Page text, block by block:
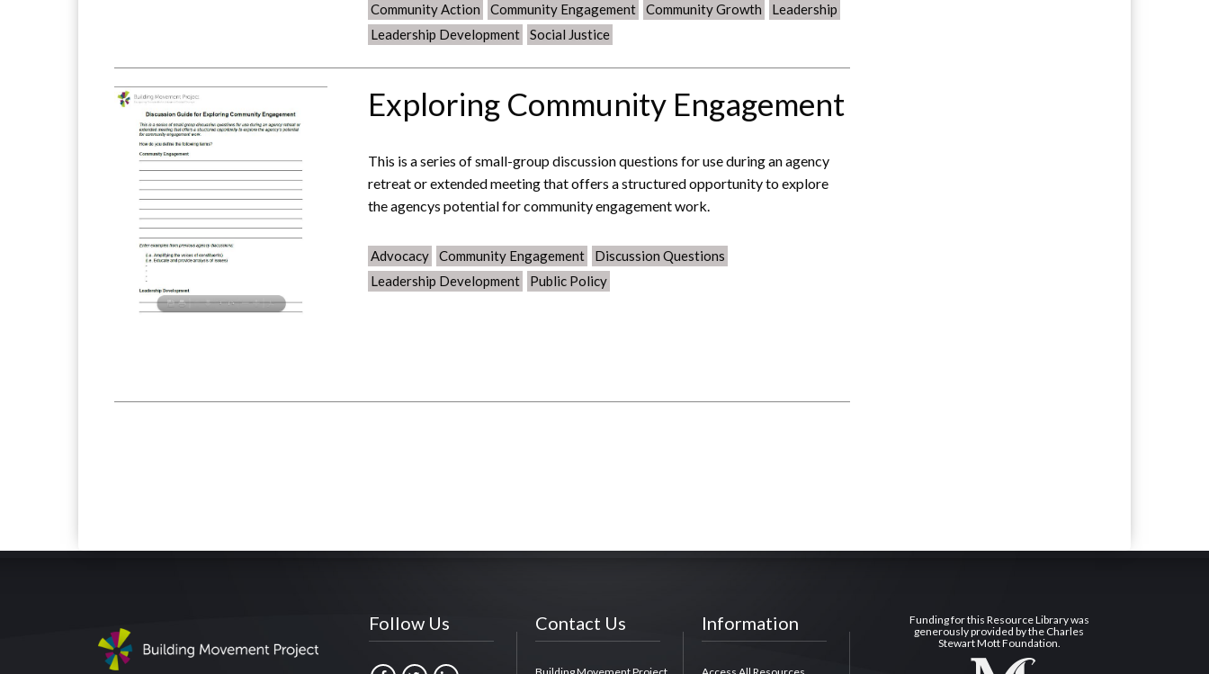
Community Action
Community Engagement Community Growth
Leadership
Leadership Development
Social Justice
Exploring Community Engagement
This is a series of small-group discussion questions for use during an agency
retreat or extended meeting that offers a structured opportunity to explore
the agencys potential for community engagement work.
Advocacy Community Engagement
Discussion Questions
Leadership Development
Public Policy
Follow Us Contact Us Information
Funding for this Resource Library was
generously provided by the Charles
Stewart Mott Foundation.